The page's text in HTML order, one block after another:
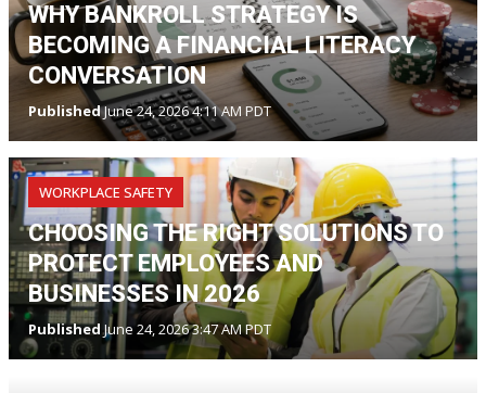
WHY BANKROLL STRATEGY IS
BECOMING A FINANCIAL LITERACY
CONVERSATION
PublishedJune 24, 2026 4:11 AM PDT
WORKPLACE SAFETY
CHOOSING THE RIGHT SOLUTIONS TO
PROTECT EMPLOYEES AND
BUSINESSES IN 2026
PublishedJune 24, 2026 3:47 AM PDT